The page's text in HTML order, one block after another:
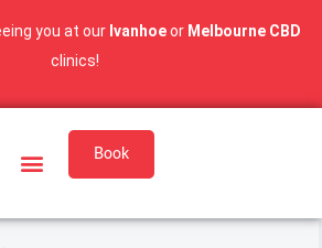
you at our Ivanhoeor Melbourne CBD
clinics!
Book